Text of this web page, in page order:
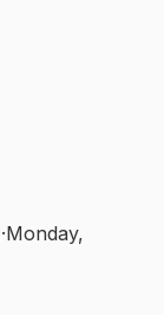
·Monday,